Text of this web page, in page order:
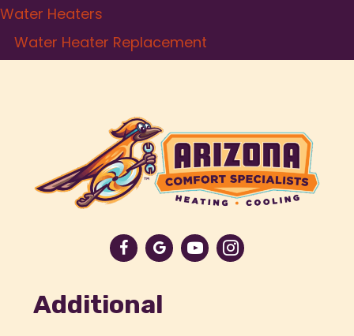
Water Heaters
Water Heater Replacement
Additional